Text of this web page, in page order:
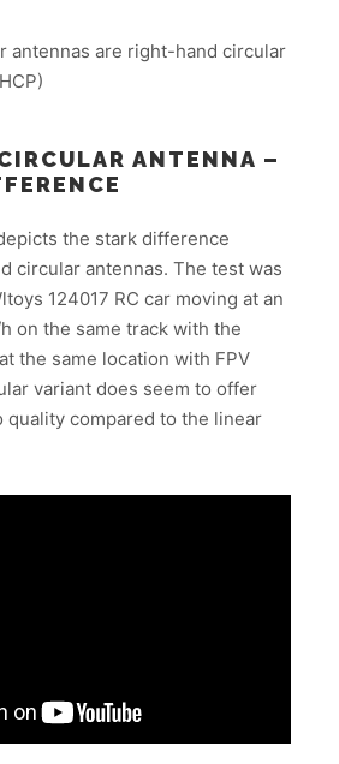
antennas are right-hand circular
ANTENNA –
the stark difference
circular antennas. The test was
124017 RC car moving at an
on the same track with the
the same location with FPV
variant does seem to offer
quality compared to the linear